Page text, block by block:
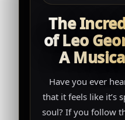
The
of Leo
A
Have you ever
that it feels like it’s
soul? If you follow